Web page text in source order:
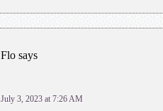
Flo says
July 3, 2023 at 7:26 AM